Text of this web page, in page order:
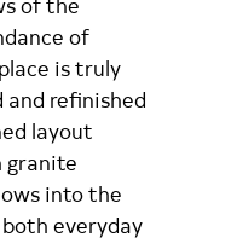
of
is truly
and refinished
layout
granite
into the
everyday